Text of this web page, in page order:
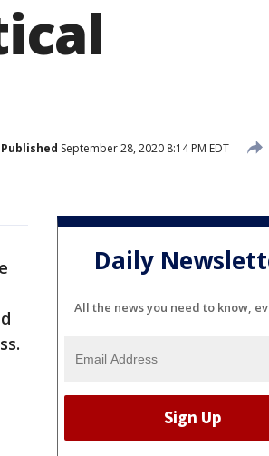
Published September 28, 2020 8:14 PM EDT
Daily
All the news you need to know,